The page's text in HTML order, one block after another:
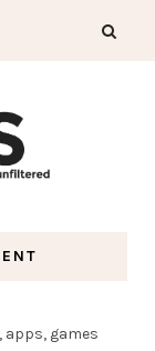
games